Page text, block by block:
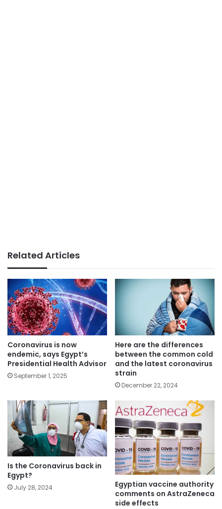
Related Articles
Coronavirus is now
endemic, says Egypt’s
Presidential Health Advisor
September 1, 2025
Here are the differences
between the common cold
and the latest coronavirus
strain
December 22, 2024
Is the Coronavirus back in
Egypt?
July 28, 2024
Egyptian vaccine authority
comments on AstraZeneca
side effects